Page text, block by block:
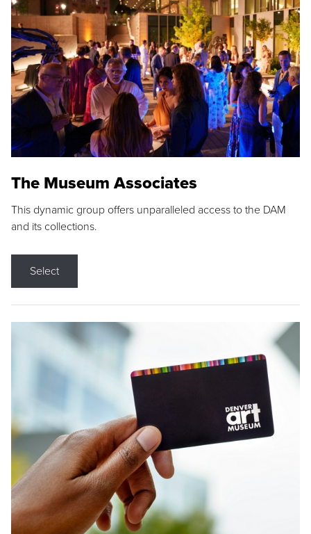
The Museum Associates
This dynamic group offers unparalleled access to the DAM
and its collections.
Select